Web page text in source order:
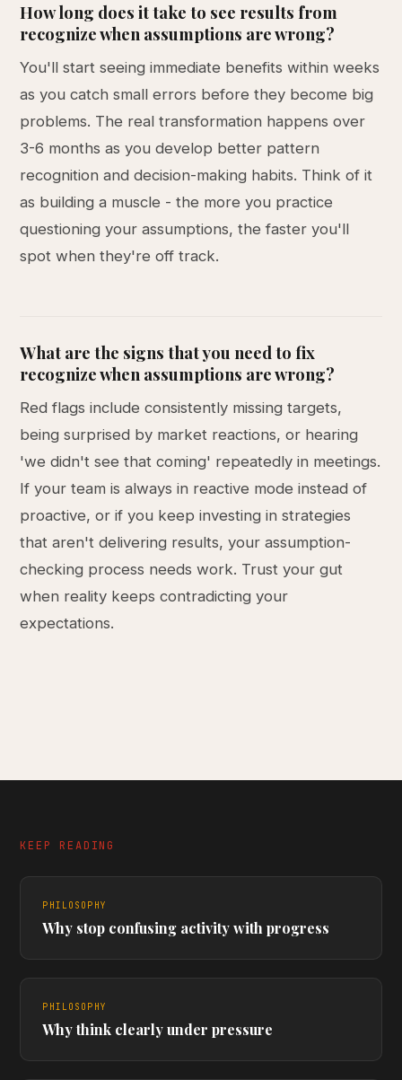
How long does it take to see results from
recognize when assumptions are wrong?
You'll start seeing immediate benefits within weeks
as you catch small errors before they become big
problems. The real transformation happens over
3-6 months as you develop better pattern
recognition and decision-making habits. Think of it
as building a muscle - the more you practice
questioning your assumptions, the faster you'll
spot when they're off track.
What are the signs that you need to fix
recognize when assumptions are wrong?
Red flags include consistently missing targets,
being surprised by market reactions, or hearing
'we didn't see that coming' repeatedly in meetings.
If your team is always in reactive mode instead of
proactive, or if you keep investing in strategies
that aren't delivering results, your assumption-
checking process needs work. Trust your gut
when reality keeps contradicting your
expectations.
KEEP READING
PHILOSOPHY
Why stop confusing activity with progress
PHILOSOPHY
Why think clearly under pressure